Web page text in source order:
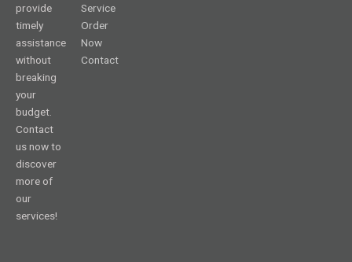
provide
timely
assistance
without
breaking
your
budget.
Contact
us now to
discover
more of
our
services!
Service
Order
Now
Contact